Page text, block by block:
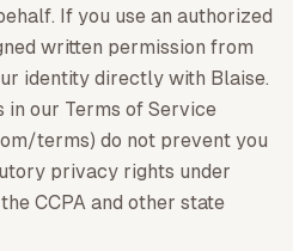
If you use an authorized
written permission from
identity directly with Blaise.
in our Terms of Service
terms) do not prevent you
privacy rights under
CCPA and other state